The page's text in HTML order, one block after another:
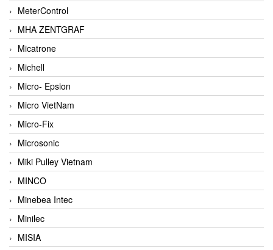
MeterControl
MHA ZENTGRAF
Micatrone
Michell
Micro- Epsion
Micro VietNam
Micro-Fix
Microsonic
Miki Pulley Vietnam
MINCO
Minebea Intec
Minilec
MISIA